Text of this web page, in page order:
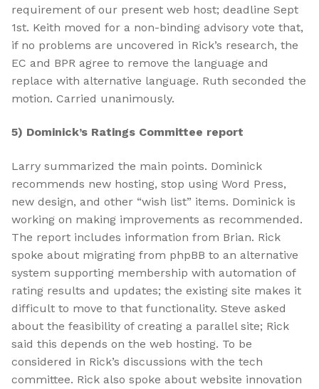
requirement of our present web host; deadline Sept
1st. Keith moved for a non-binding advisory vote that,
if no problems are uncovered in Rick’s research, the
EC and BPR agree to remove the language and
replace with alternative language. Ruth seconded the
motion. Carried unanimously.
5) Dominick’s Ratings Committee report
Larry summarized the main points. Dominick
recommends new hosting, stop using Word Press,
new design, and other “wish list” items. Dominick is
working on making improvements as recommended.
The report includes information from Brian. Rick
spoke about migrating from phpBB to an alternative
system supporting membership with automation of
rating results and updates; the existing site makes it
difficult to move to that functionality. Steve asked
about the feasibility of creating a parallel site; Rick
said this depends on the web hosting. To be
considered in Rick’s discussions with the tech
committee. Rick also spoke about website innovation